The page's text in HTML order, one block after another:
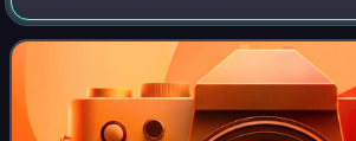
des mines de Lille, re-organised in 1872
du Nord. It is on